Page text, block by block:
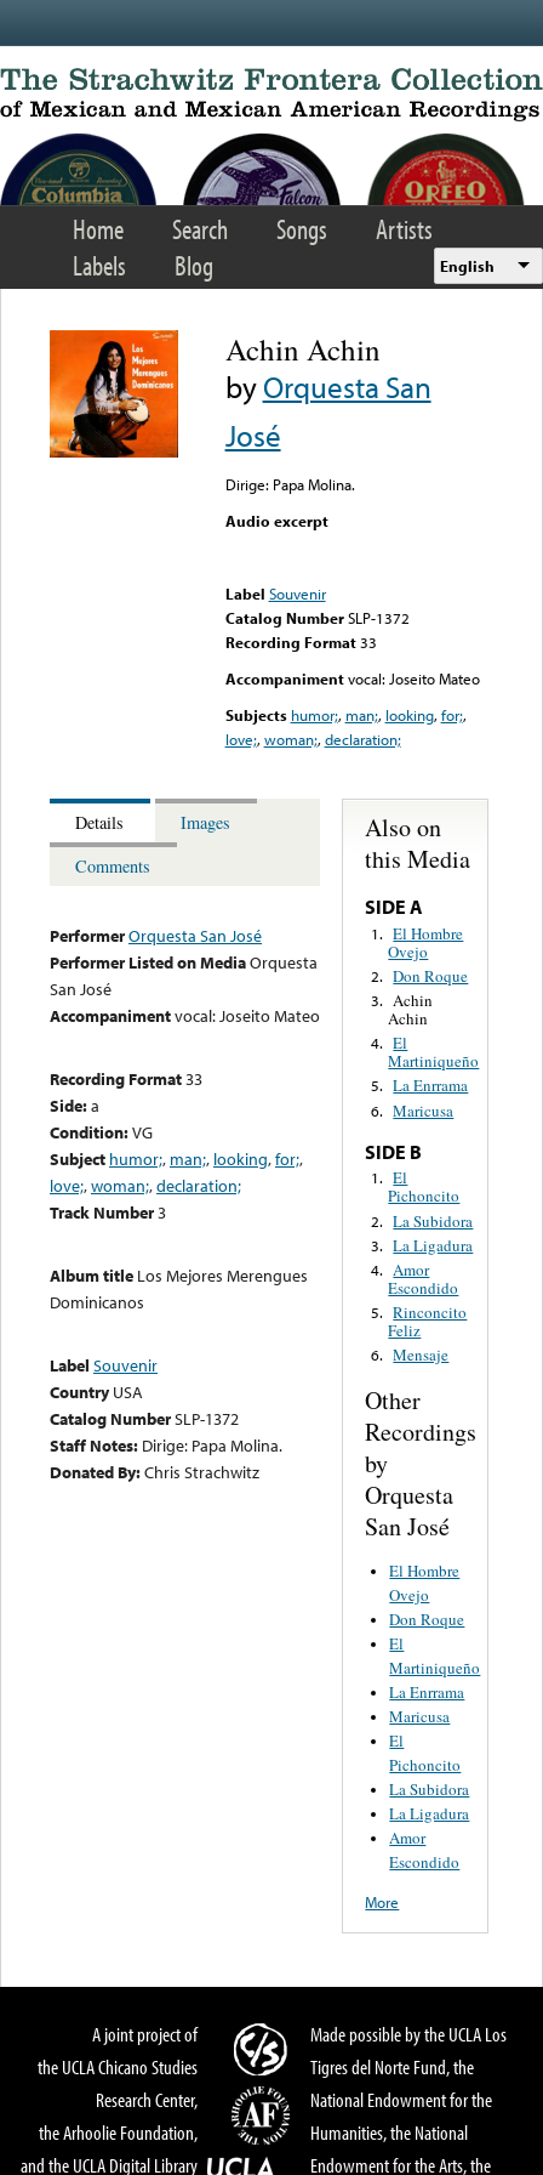
Home Search Songs
Artists
Labels
Blog English
Achin Achin
byOrquesta San
José
Dirige: Papa Molina.
Audio excerpt
Label Souvenir
Catalog Number SLP-1372
Recording Format33
Accompaniment vocal: Joseito Mateo
Subjects humor;, man;, looking,for;,
love;,woman;,declaration;
Details
Images
Comments
PerformerOrquesta San José
Performer Listed on MediaOrquesta
San José
Accompanimentvocal: Joseito Mateo
Recording Format33
Side:a
Condition:VG
Subject humor;, man;, looking,for;,
love;,woman;,declaration;
Track Number3
Album title Los Mejores Merengues
Dominicanos
Label Souvenir
Country USA
Catalog NumberSLP-1372
Staff Notes: Dirige: Papa Molina.
Donated By:Chris Strachwitz
Also on
this Media
SIDE A
1. El Hombre
Ovejo
2. Don Roque
3. Achin
Achin
4. El
Martiniqueño
5. La Enrrama
6. Maricusa
SIDE B
1. El
Pichoncito
2. La Subidora
3. La Ligadura
4. Amor
Escondido
5. Rinconcito
Feliz
6. Mensaje
Other
Recordings
by
Orquesta
San José
El Hombre
Ovejo
Don Roque
El
Martiniqueño
La Enrrama
Maricusa
El
Pichoncito
La Subidora
La Ligadura
Amor
Escondido
More
A joint project of
the UCLA Chicano Studies
Research Center,
the Arhoolie Foundation,
and the UCLA Digital Library
Made possible by the UCLA Los
Tigres del Norte Fund, the
National Endowment for the
Humanities, the National
Endowment for the Arts, the